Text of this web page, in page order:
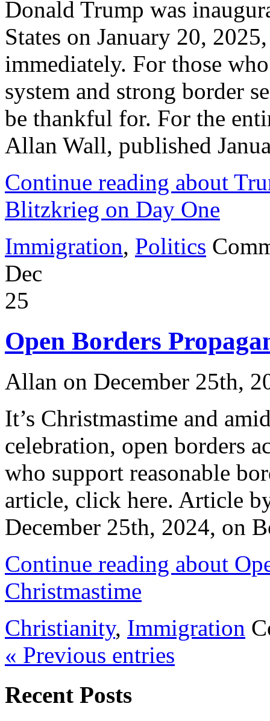
Donald Trump was
States on January 20,
immediately. For those
system and strong border
be thankful for. For the
Allan Wall, published
Continue reading about
Blitzkrieg on Day One
Immigration, Politics
Dec
25
Open Borders
Allan on December 25th,
It’s Christmastime and
celebration, open borders
who support reasonable
article, click here. Article
December 25th, 2024, on
Continue reading about
Christmastime
Christianity, Immigration
« Previous entries
Recent Posts